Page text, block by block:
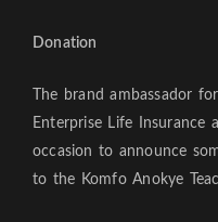
Donation
The brand ambassador
Enterprise Life Insurance
occasion to announce
to the Komfo Anokye